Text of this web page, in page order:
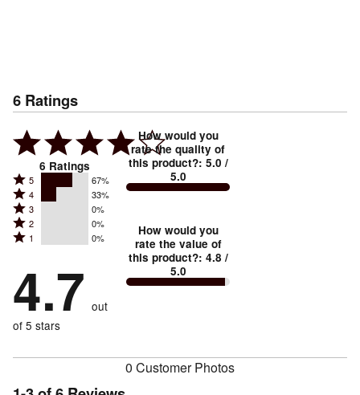
6 Ratings
6 Ratings
Rated
5
stars
by
reviewers
5 67%
Rated
4
stars
by
of
reviewers
4 33%
Rated
3
stars
0%
of
reviewers
3 0%
Rated
2
by
0%
reviewers
2 0%
Rated
stars
by
0%
of
1 0%
4.7 out
of 5 stars
How would you
rate the quality of
this product?: 5.0 /
5.0
How would you
rate the value of
this product?: 4.8 /
5.0
0 Customer Photos